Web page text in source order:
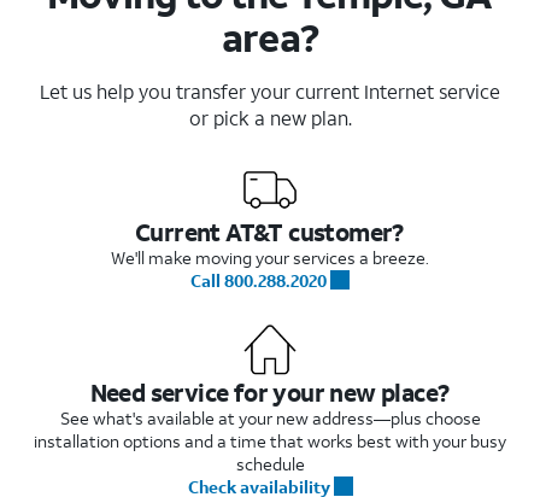
area?
Let us help you transfer your current Internet service
or pick a new plan.
Current AT&T customer?
We'll make moving your services a breeze.
Call 800.288.2020
Need service for your new place?
See what's available at your new address—plus choose
installation options and a time that works best with your busy
schedule
Check availability